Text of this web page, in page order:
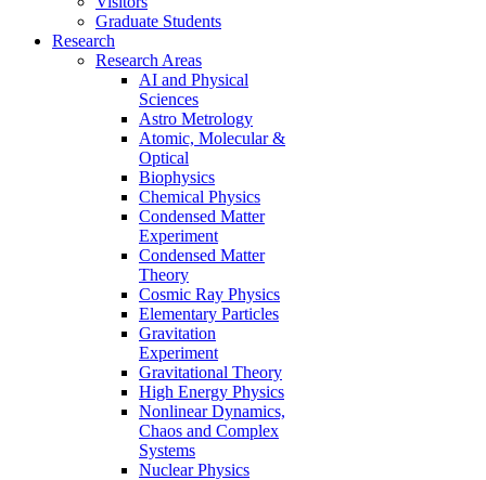
Graduate Students
Research
Research Areas
AI and Physical
Sciences
Astro Metrology
Atomic, Molecular &
Optical
Biophysics
Chemical Physics
Condensed Matter
Experiment
Condensed Matter
Theory
Cosmic Ray Physics
Elementary Particles
Gravitation
Experiment
Gravitational Theory
High Energy Physics
Nonlinear Dynamics,
Chaos and Complex
Systems
Nuclear Physics